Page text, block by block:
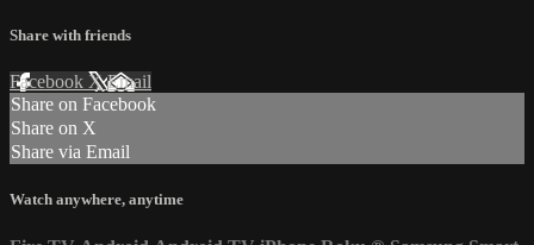
Share with friends
Facebook XEmail
Share on Facebook
Share on X
Share via Email
Watch anywhere, anytime